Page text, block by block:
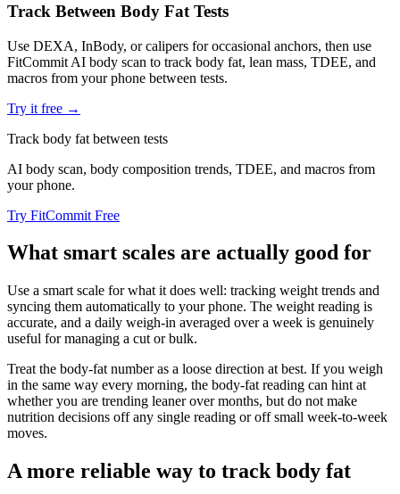
Track Between Body Fat Tests
Use DEXA, InBody, or calipers for occasional anchors, then use
FitCommit AI body scan to track body fat, lean mass, TDEE, and
macros from your phone between tests.
Try it free →
Track body fat between tests
AI body scan, body composition trends, TDEE, and macros from
your phone.
Try FitCommit Free
What smart scales are actually good for
Use a smart scale for what it does well: tracking weight trends and
syncing them automatically to your phone. The weight reading is
accurate, and a daily weigh-in averaged over a week is genuinely
useful for managing a cut or bulk.
Treat the body-fat number as a loose direction at best. If you weigh
in the same way every morning, the body-fat reading can hint at
whether you are trending leaner over months, but do not make
nutrition decisions off any single reading or off small week-to-week
moves.
A more reliable way to track body fat